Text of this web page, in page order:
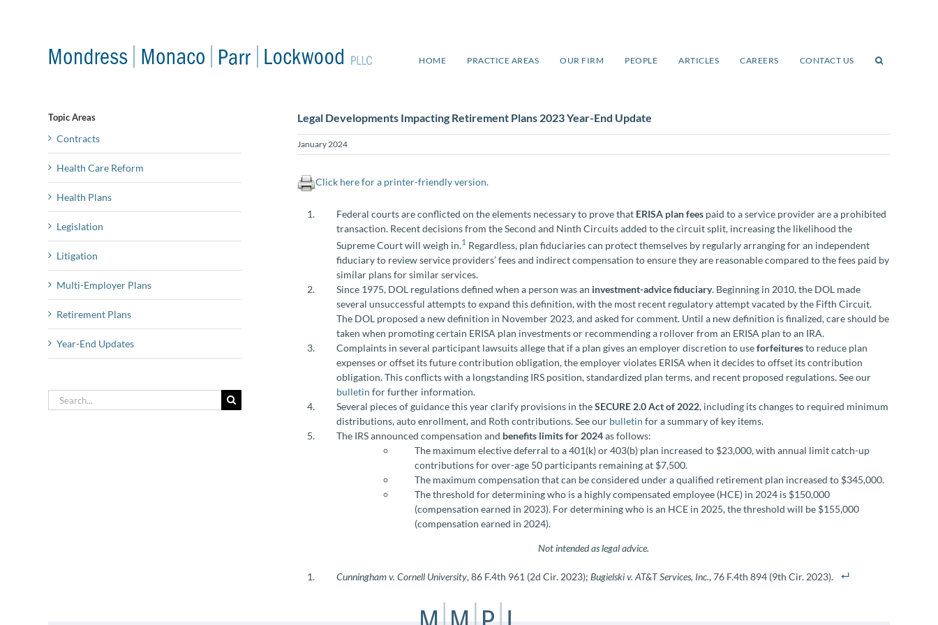
HOME PRACTICE AREAS OUR FIRM PEOPLE ARTICLES CAREERS CONTACT US
Legal Developments Impacting Retirement Plans 2023 Year-End Update
January 2024
Click here for a printer-friendly version.
Federal courts are conflicted on the elements necessary to prove that ERISA plan fees paid to a service provider are a prohibited
transaction. Recent decisions from the Second and Ninth Circuits added to the circuit split, increasing the likelihood the
Supreme Court will weigh in.1 Regardless, plan fiduciaries can protect themselves by regularly arranging for an independent
fiduciary to review service providers’ fees and indirect compensation to ensure they are reasonable compared to the fees paid by
similar plans for similar services.
Since 1975, DOL regulations defined when a person was an investment-advice fiduciary. Beginning in 2010, the DOL made
several unsuccessful attempts to expand this definition, with the most recent regulatory attempt vacated by the Fifth Circuit.
The DOL proposed a new definition in November 2023, and asked for comment. Until a new definition is finalized, care should be
taken when promoting certain ERISA plan investments or recommending a rollover from an ERISA plan to an IRA.
Complaints in several participant lawsuits allege that if a plan gives an employer discretion to useforfeituresto reduce plan
expenses or offset its future contribution obligation, the employer violates ERISA when it decides to offset its contribution
obligation. This conflicts with a longstanding IRS position, standardized plan terms, and recent proposed regulations. See our
bulletin for further information.
Several pieces of guidance this year clarify provisions in theSECURE 2.0 Act of 2022, including its changes to required minimum
distributions, auto enrollment, and Roth contributions. See our bulletin for a summary of key items.
The IRS announced compensation and benefits limits for 2024as follows:
The maximum elective deferral to a 401(k) or 403(b) plan increased to $23,000, with annual limit catch-up
contributions for over-age 50 participants remaining at $7,500.
The maximum compensation that can be considered under a qualified retirement plan increased to $345,000.
The threshold for determining who is a highly compensated employee (HCE) in 2024 is $150,000
(compensation earned in 2023). For determining who is an HCE in 2025, the threshold will be $155,000
(compensation earned in 2024).
Not intended as legal advice.
Cunningham v. Cornell University, 86 F.4th 961 (2d Cir. 2023);Bugielski v. AT&T Services, Inc., 76 F.4th 894 (9th Cir. 2023).
Topic Areas
Contracts
Health Care Reform
Health Plans
Legislation
Litigation
Multi-Employer Plans
Retirement Plans
Year-End Updates
Search
for: